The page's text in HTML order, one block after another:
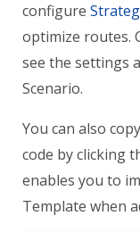
configure
optimize routes.
see the settings
Scenario.
You can also
code by clicking
enables you to
Template when